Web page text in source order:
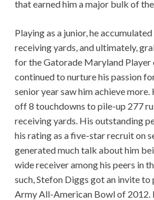
that earned him a major bulk of
Playing as a junior, he
receiving yards, and ultimately,
for the Gatorade Maryland Player
continued to nurture his passion
senior year saw him achieve
off 8 touchdowns to pile-up 277
receiving yards. His outstanding
his rating as a five-star recruit on
generated much talk about him
wide receiver among his peers in
such, Stefon Diggs got an invite to
Army All-American Bowl of 2012.